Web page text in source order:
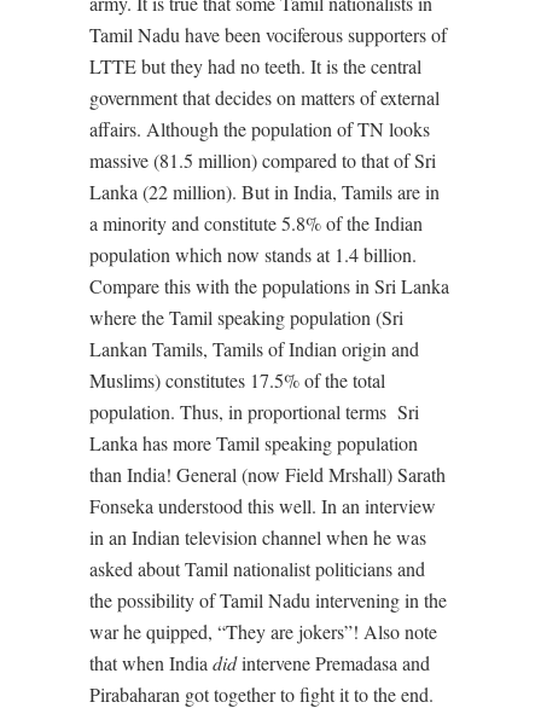
Tamil Nadu have been vociferous supporters of
LTTE but they had no teeth. It is the central
government that decides on matters of external
affairs. Although the population of TN looks
massive (81.5 million) compared to that of Sri
Lanka (22 million). But in India, Tamils are in
a minority and constitute 5.8% of the Indian
population which now stands at 1.4 billion.
Compare this with the populations in Sri Lanka
where the Tamil speaking population (Sri
Lankan Tamils, Tamils of Indian origin and
Muslims) constitutes 17.5% of the total
population. Thus, in proportional terms Sri
Lanka has more Tamil speaking population
than India! General (now Field Mrshall) Sarath
Fonseka understood this well. In an interview
in an Indian television channel when he was
asked about Tamil nationalist politicians and
the possibility of Tamil Nadu intervening in the
war he quipped, “They are jokers”! Also note
that when India didintervene Premadasa and
Pirabaharan got together to fight it to the end.